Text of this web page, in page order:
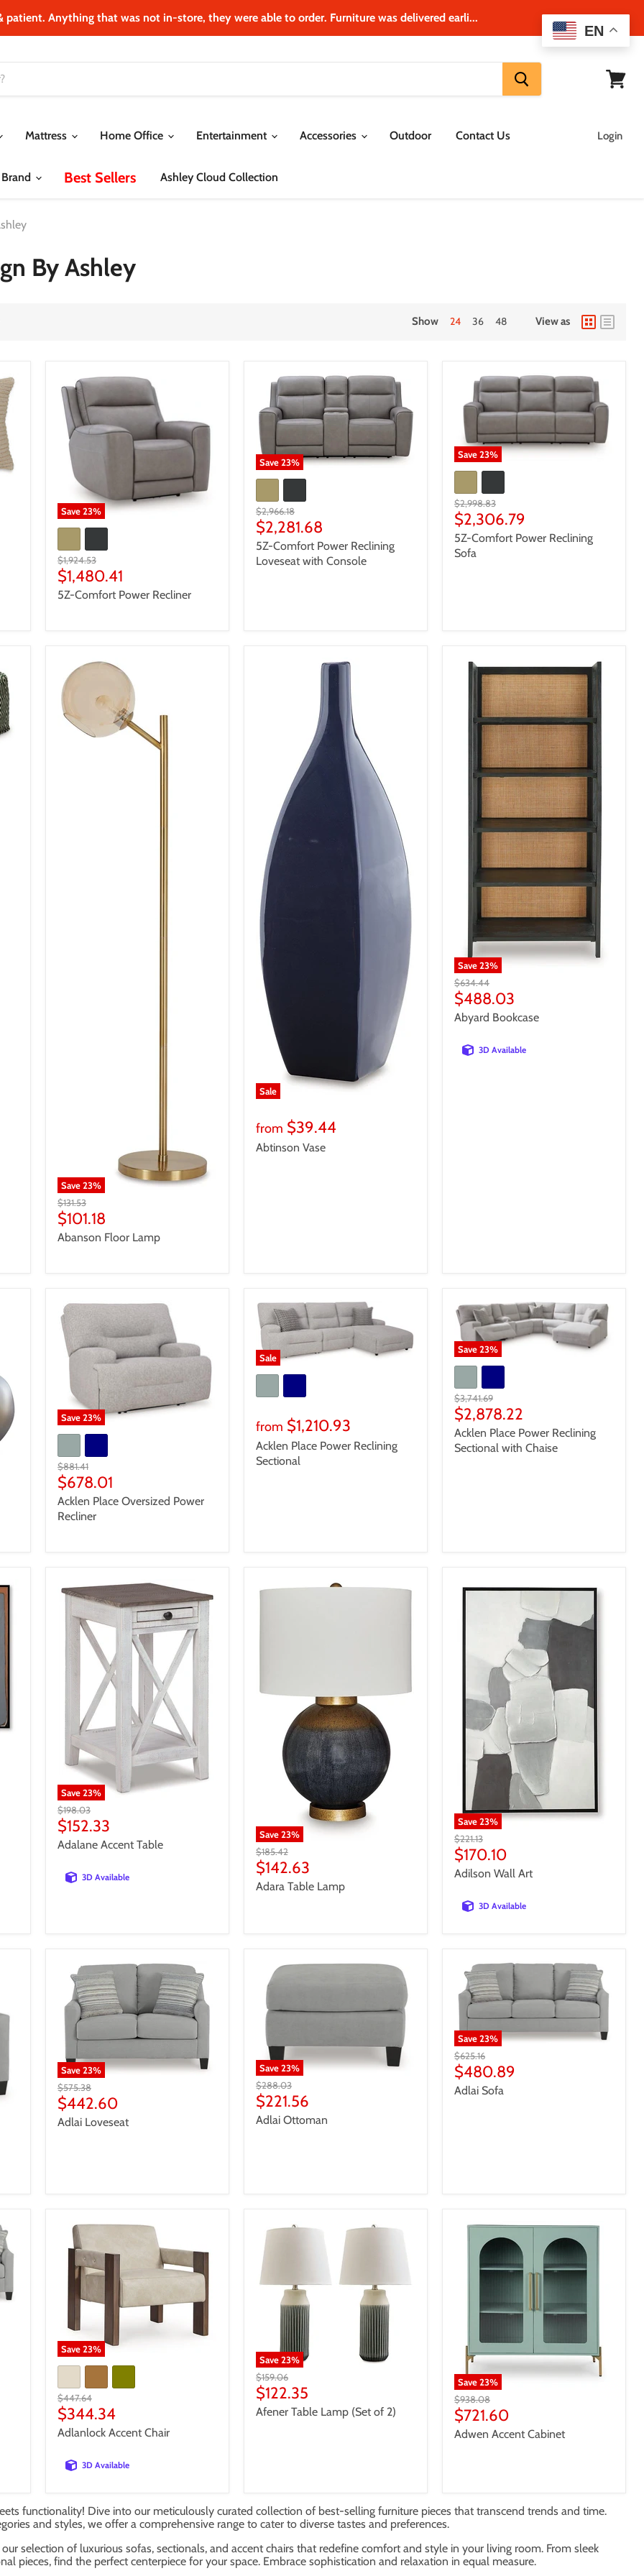
patient. Anything that was not in‐store, they were able to order. Furniture was delivered earli...
Mattress Home Office Entertainment Accessories Outdoor Contact Us
Best Sellers Ashley Cloud Collection
Login
By Ashley
Show 24 36 48 View as
Save23%
Original
price
$1,924.53
Current
price
$1,480.41
5Z-Comfort Power Recliner
Save23%
Original
price
$2,966.18
Current
price
$2,281.68
5Z-Comfort Power Reclining
Loveseat with Console
Save23%
Original
price
$2,998.83
Current
price
$2,306.79
5Z-Comfort Power Reclining
Sofa
Save23%
Original
price
$131.53
Current
price
$101.18
Abanson Floor Lamp
Sale
from $39.44
Abtinson Vase
Save23%
Original
price
$634.44
Current
price
$488.03
Abyard Bookcase
3D Available
Save23%
Original
price
$881.41
Current
price
$678.01
Acklen Place Oversized Power
Recliner
Sale
from $1,210.93
Acklen Place Power Reclining
Sectional
Save23%
Original
price
$3,741.69
Current
price
$2,878.22
Acklen Place Power Reclining
Sectional with Chaise
Save23%
Original
price
$198.03
Current
price
$152.33
Adalane Accent Table
3D Available
Save23%
Original
price
$185.42
Current
price
$142.63
Adara Table Lamp
Save23%
Original
price
$221.13
Current
price
$170.10
Adilson Wall Art
3D Available
Save23%
Original
price
$575.38
Current
price
$442.60
Adlai Loveseat
Save23%
Original
price
$288.03
Current
price
$221.56
Adlai Ottoman
Save23%
Original
price
$625.16
Current
price
$480.89
Adlai Sofa
Save23%
Original
price
$447.64
Current
price
$344.34
Adlanlock Accent Chair
3D Available
Save23%
Original
price
$159.06
Current
price
$122.35
Afener Table Lamp (Set of 2)
Save23%
Original
price
$938.08
Current
price
$721.60
Adwen Accent Cabinet
functionality! Dive into our meticulously curated collection of best-selling furniture pieces that transcend trends and time.
and styles, we offer a comprehensive range to cater to diverse tastes and preferences.
selection of luxurious sofas, sectionals, and accent chairs that redefine comfort and style in your living room. From sleek
pieces, find the perfect centerpiece for your space. Embrace sophistication and relaxation in equal measure.
EN